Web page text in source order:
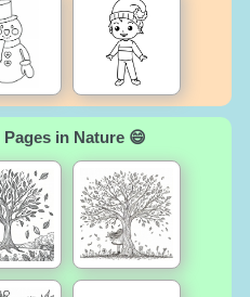
in Nature 😄